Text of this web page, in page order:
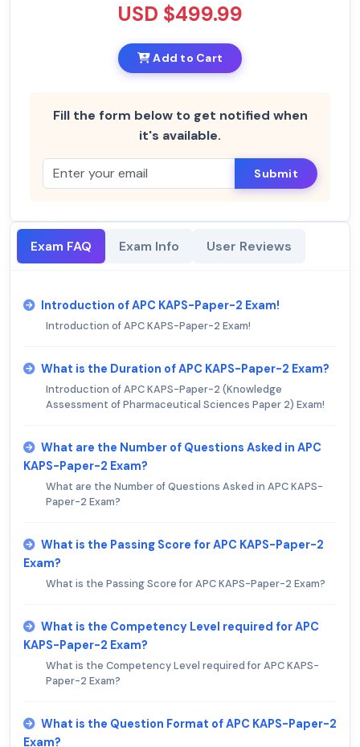
USD $499.99
Add to Cart
Fill the form below to get notified when
it's available.
Submit
Exam FAQ Exam Info User Reviews
Introduction of APC KAPS-Paper-2 Exam!
Introduction of APC KAPS-Paper-2 Exam!
What is the Duration of APC KAPS-Paper-2 Exam?
Introduction of APC KAPS-Paper-2 (Knowledge
Assessment of Pharmaceutical Sciences Paper 2) Exam!
What are the Number of Questions Asked in APC
KAPS-Paper-2 Exam?
What are the Number of Questions Asked in APC KAPS-
Paper-2 Exam?
What is the Passing Score for APC KAPS-Paper-2
Exam?
What is the Passing Score for APC KAPS-Paper-2 Exam?
What is the Competency Level required for APC
KAPS-Paper-2 Exam?
What is the Competency Level required for APC KAPS-
Paper-2 Exam?
What is the Question Format of APC KAPS-Paper-2
Exam?